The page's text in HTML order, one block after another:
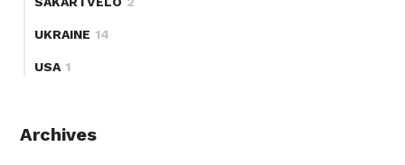
UKRAINE 14
USA 1
Archives